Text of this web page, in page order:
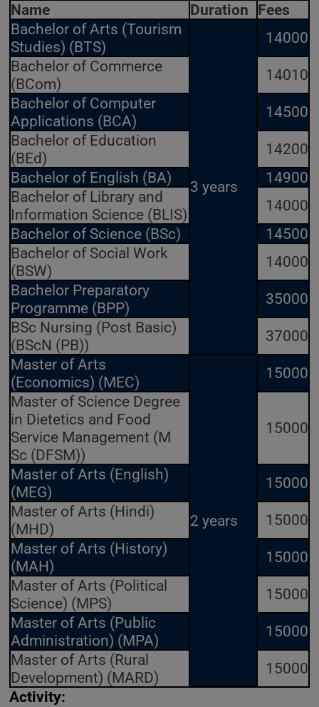
Name Duration Fees
Bachelor of Arts (Tourism
Studies) (BTS)
3 years
14000
Bachelor of Commerce
(BCom)
14010
Bachelor of Computer
Applications (BCA)
14500
Bachelor of Education
(BEd)
14200
Bachelor of English (BA)
14900
Bachelor of Library and
Information Science (BLIS)
14000
Bachelor of Science (BSc)
14500
Bachelor of Social Work
(BSW)
14000
Bachelor Preparatory
Programme (BPP)
35000
BSc Nursing (Post Basic)
(BScN (PB))
37000
Master of Arts
(Economics) (MEC)
2 years
15000
Master of Science Degree
in Dietetics and Food
Service Management (M
Sc (DFSM))
15000
Master of Arts (English)
(MEG)
15000
Master of Arts (Hindi)
(MHD)
15000
Master of Arts (History)
(MAH)
15000
Master of Arts (Political
Science) (MPS)
15000
Master of Arts (Public
Administration) (MPA)
15000
Master of Arts (Rural
Development) (MARD)
15000
Activity: